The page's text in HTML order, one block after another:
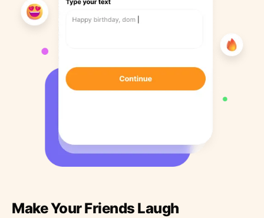
Make Your Friends Laugh